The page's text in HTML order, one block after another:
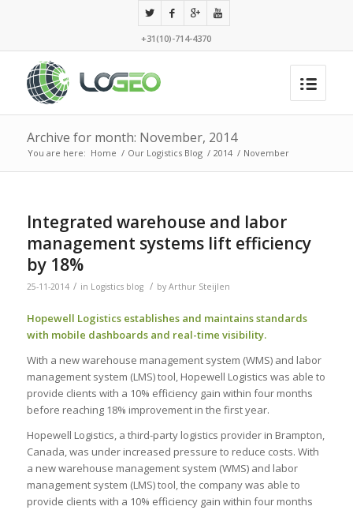
+31(10)-714-4370
Archive for month: November, 2014
You are here: Home / Our Logistics Blog / 2014 / November
Integrated warehouse and labor
management systems lift efficiency
by 18%
25-11-2014 / in Logistics blog / by Arthur Steijlen
Hopewell Logistics establishes and maintains standards
with mobile dashboards and real-time visibility.
With a new warehouse management system (WMS) and labor
management system (LMS) tool, Hopewell Logistics was able to
provide clients with a 10% efficiency gain within four months
before reaching 18% improvement in the first year.
Hopewell Logistics, a third-party logistics provider in Brampton,
Canada, was under increased pressure to reduce costs. With
a new warehouse management system (WMS) and labor
management system (LMS) tool, the company was able to
provide clients with a 10% efficiency gain within four months